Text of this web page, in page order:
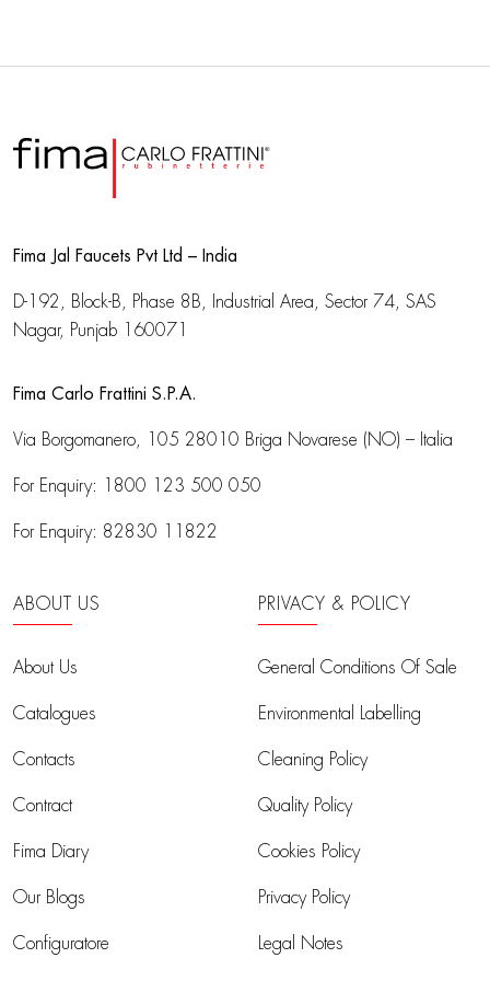
Fima Jal Faucets Pvt Ltd – India
D-192, Block-B, Phase 8B, Industrial Area, Sector 74, SAS
Nagar, Punjab 160071
Fima Carlo Frattini S.P.A.
Via Borgomanero, 105 28010 Briga Novarese (NO) – Italia
For Enquiry: 1800 123 500 050
For Enquiry: 82830 11822
ABOUT US
About Us
Catalogues
Contacts
Contract
Fima Diary
Our Blogs
Configuratore
PRIVACY & POLICY
General Conditions Of Sale
Environmental Labelling
Cleaning Policy
Quality Policy
Cookies Policy
Privacy Policy
Legal Notes